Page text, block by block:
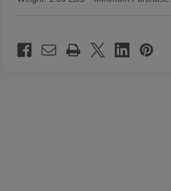
Stock: